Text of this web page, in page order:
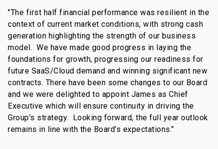
"The first half financial performance was resilient in the
context of current market conditions, with strong cash
generation highlighting the strength of our business
model. We have made good progress in laying the
foundations for growth, progressing our readiness for
future SaaS/Cloud demand and winning significant new
contracts. There have been some changes to our Board
and we were delighted to appoint James as Chief
Executive which will ensure continuity in driving the
Group's strategy. Looking forward, the full year outlook
remains in line with the Board's expectations."